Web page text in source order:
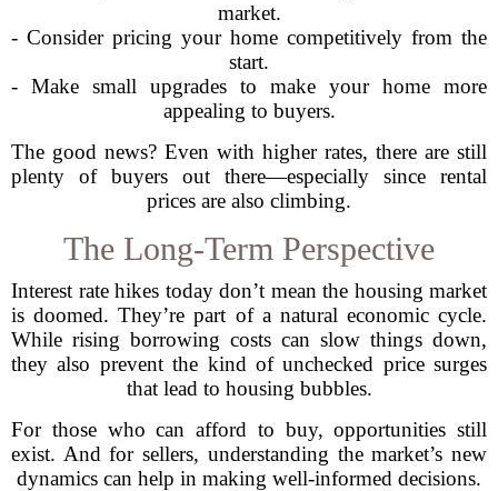
market.
- Consider pricing your home competitively from the
start.
- Make small upgrades to make your home more
appealing to buyers.
The good news? Even with higher rates, there are still
plenty of buyers out there—especially since rental
prices are also climbing.
The Long-Term Perspective
Interest rate hikes today don’t mean the housing market
is doomed. They’re part of a natural economic cycle.
While rising borrowing costs can slow things down,
they also prevent the kind of unchecked price surges
that lead to housing bubbles.
For those who can afford to buy, opportunities still
exist. And for sellers, understanding the market’s new
dynamics can help in making well-informed decisions.